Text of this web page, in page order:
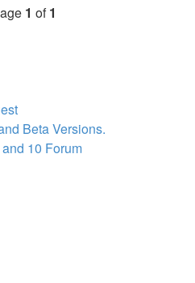
1 of1
Beta Versions.
10 Forum